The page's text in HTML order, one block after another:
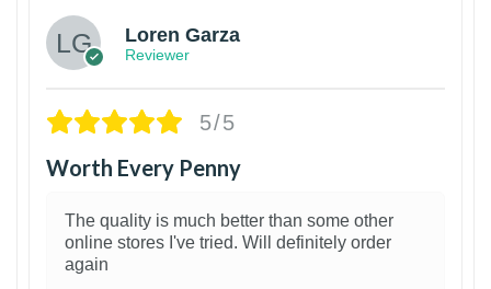
Loren Garza
Reviewer
5/5
Worth Every Penny
The quality is much better than some other
online stores I've tried. Will definitely order
again